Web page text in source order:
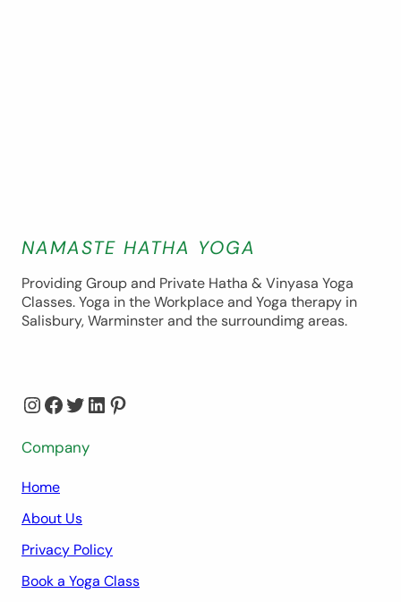
NAMASTE HATHA YOGA
Providing Group and Private Hatha & Vinyasa Yoga
Classes. Yoga in the Workplace and Yoga therapy in
Salisbury, Warminster and the surroundimg areas.
InstagramFacebook Twitter LinkedIn Pinterest
Company
Home
About Us
Privacy Policy
Book a Yoga Class